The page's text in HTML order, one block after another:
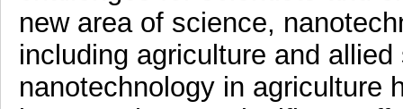
new area of science,
including agriculture and
nanotechnology in agriculture